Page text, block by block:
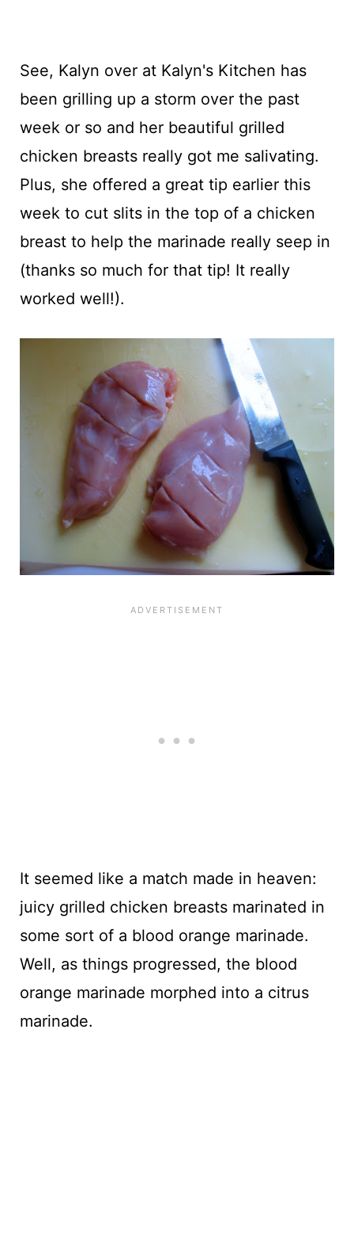
See, Kalyn over at Kalyn's Kitchen has
been grilling up a storm over the past
week or so and her beautiful grilled
chicken breasts really got me salivating.
Plus, she offered a great tip earlier this
week to cut slits in the top of a chicken
breast to help the marinade really seep in
(thanks so much for that tip! It really
worked well!).
It seemed like a match made in heaven:
juicy grilled chicken breasts marinated in
some sort of a blood orange marinade.
Well, as things progressed, the blood
orange marinade morphed into a citrus
marinade.